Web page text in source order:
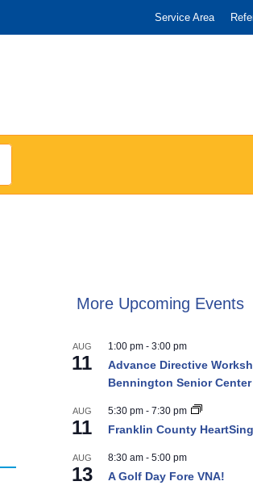
Service Area
More Upcoming Events
AUG
11
1:00 pm- 3:00 pm
Advance Directive
Bennington Senior Center
AUG
11
5:30 pm- 7:30 pm
Franklin County
AUG
13
8:30 am- 5:00 pm
A Golf Day Fore VNA!